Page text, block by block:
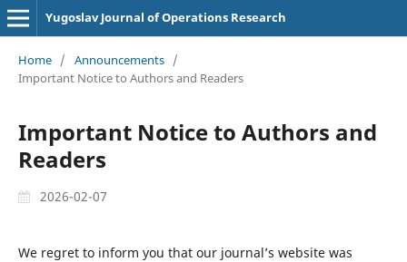
Yugoslav Journal of Operations Research
Home / Announcements /
Important Notice to Authors and Readers
Important Notice to Authors and
Readers
2026-02-07
We regret to inform you that our journal’s website was